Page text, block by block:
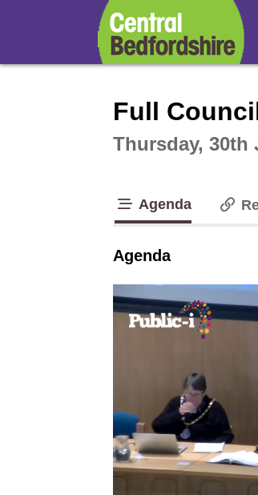
Full
Thursday, 30th
Agenda
Agenda